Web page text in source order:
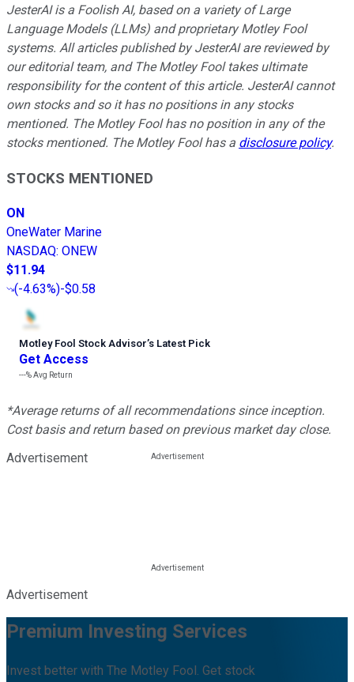
JesterAI is a Foolish AI, based on a variety of Large
Language Models (LLMs) and proprietary Motley Fool
systems. All articles published by JesterAI are reviewed by
our editorial team, and The Motley Fool takes ultimate
responsibility for the content of this article. JesterAI cannot
own stocks and so it has no positions in any stocks
mentioned. The Motley Fool has no position in any of the
stocks mentioned. The Motley Fool has a disclosure policy.
STOCKS MENTIONED
ON
OneWater Marine
NASDAQ: ONEW
$11.94
(-4.63%)-$0.58
Motley Fool Stock Advisor’s Latest Pick
Get Access
---%Avg Return
*Average returns of all recommendations since inception.
Cost basis and return based on previous market day close.
Advertisement
Advertisement
Premium Investing Services
Invest better with The Motley Fool. Get stock